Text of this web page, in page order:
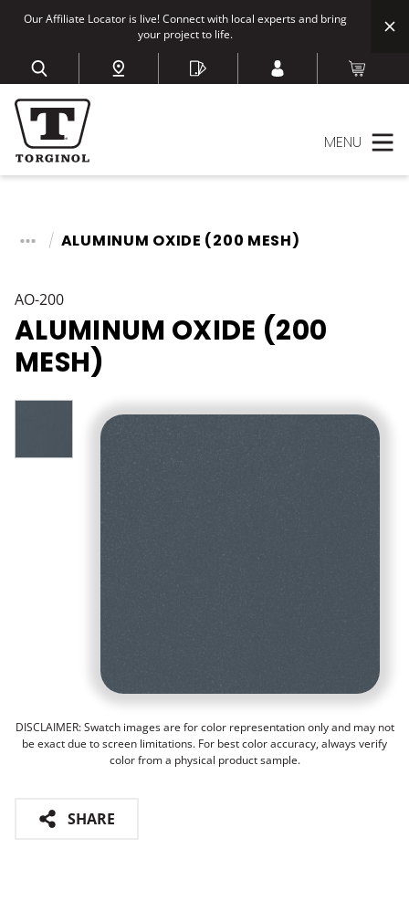
Our Affiliate Locator is live! Connect with local experts and bring
your project to life.
MENU
ALUMINUM OXIDE (200 MESH)
AO-200
ALUMINUM OXIDE (200
MESH)
DISCLAIMER: Swatch images are for color representation only and may not
be exact due to screen limitations. For best color accuracy, always verify
color from a physical product sample.
SHARE